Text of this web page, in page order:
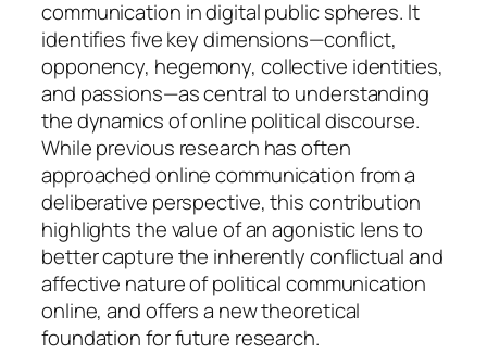
communication in digital public spheres. It
identifies five key dimensions—conflict,
opponency, hegemony, collective identities,
and passions—as central to understanding
the dynamics of online political discourse.
While previous research has often
approached online communication from a
deliberative perspective, this contribution
highlights the value of an agonistic lens to
better capture the inherently conflictual and
affective nature of political communication
online, and offers a new theoretical
foundation for future research.